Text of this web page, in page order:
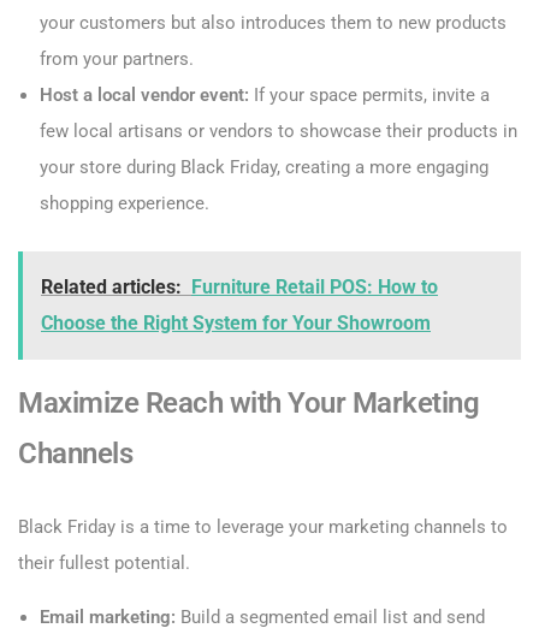
your customers but also introduces them to new products
from your partners.
Host a local vendor event: If your space permits, invite a
few local artisans or vendors to showcase their products in
your store during Black Friday, creating a more engaging
shopping experience.
Related articles:
Furniture Retail POS: How to
Choose the Right System for Your Showroom
Maximize Reach with Your Marketing
Channels
Black Friday is a time to leverage your marketing channels to
their fullest potential.
Email marketing: Build a segmented email list and send